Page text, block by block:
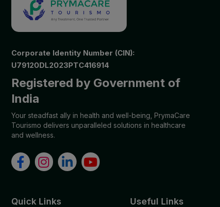
Corporate Identity Number (CIN):
U79120DL2023PTC416914
Registered by Government of
India
Your steadfast ally in health and well-being, PrymaCare
Tourismo delivers unparalleled solutions in healthcare
and wellness.
Quick Links Useful Links